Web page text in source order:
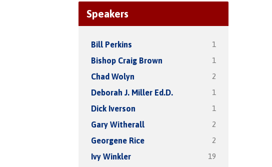
Speakers
Bill Perkins 1
Bishop Craig Brown 1
Chad Wolyn 2
Deborah J. Miller Ed.D. 1
Dick Iverson 1
Gary Witherall 2
Georgene Rice 2
Ivy Winkler 19